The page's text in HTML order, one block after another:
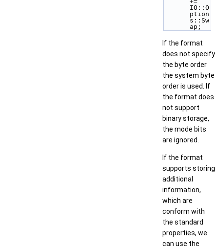
IO::O
ption
s::Sw
ap;
If the format
does not specify
the byte order
the system byte
order is used. If
the format does
not support
binary storage,
the mode bits
are ignored.
If the format
supports storing
additional
information,
which are
conform with
the standard
properties, we
can use the